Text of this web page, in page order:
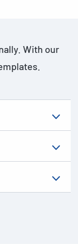
With our